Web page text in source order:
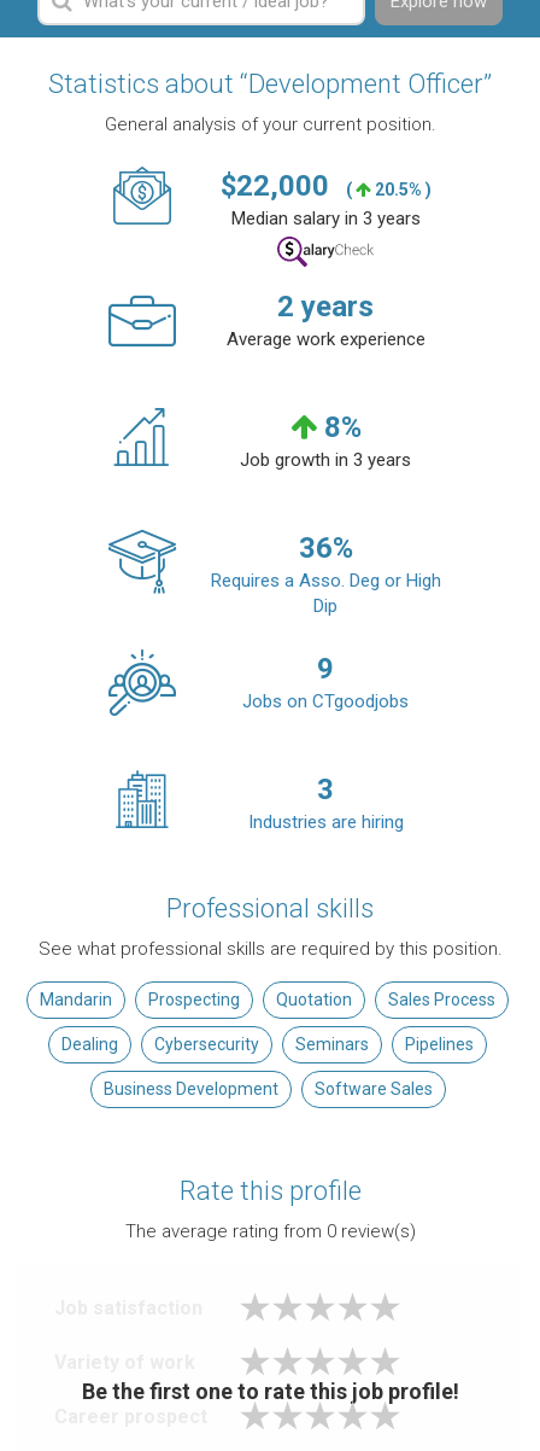
Statistics about “Development Officer”
General analysis of your current position.
$22,000 ( 20.5% )
Median salary in 3 years
2 years
Average work experience
8%
Job growth in 3 years
36%
Requires a Asso. Deg or High
Dip
9
Jobs on CTgoodjobs
3
Industries are hiring
Professional skills
See what professional skills are required by this position.
Mandarin Prospecting Quotation Sales Process
Dealing Cybersecurity Seminars Pipelines
Business Development Software Sales
Rate this profile
The average rating from 0review(s)
Be the first one to rate this job profile!